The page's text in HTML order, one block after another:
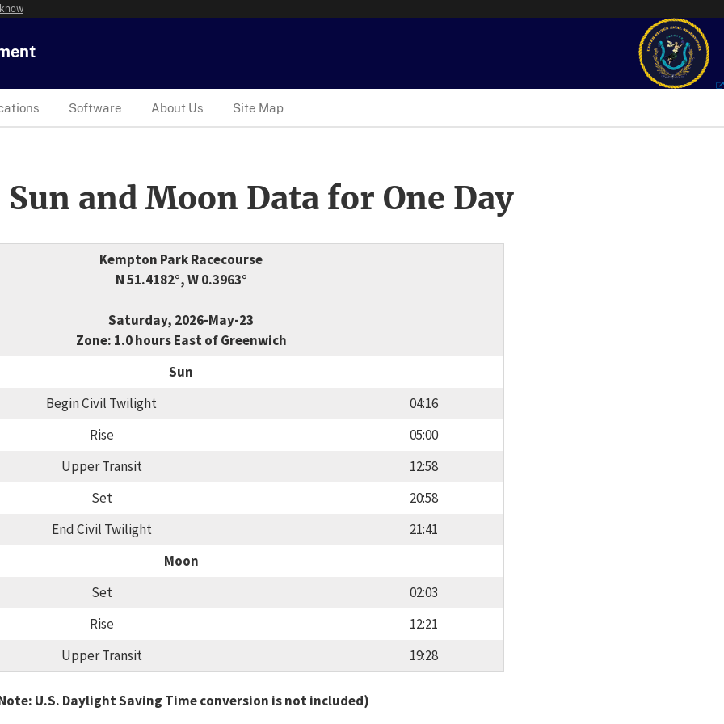
Software About Us Site Map
and Moon Data for One Day
Kempton Park Racecourse
N 51.4182°, W 0.3963°
Saturday, 2026-May-23
Zone: 1.0 hours East of Greenwich
Sun
Begin Civil Twilight
04:16
Rise
05:00
Upper Transit
12:58
Set
20:58
End Civil Twilight
21:41
Moon
Set
02:03
Rise
12:21
Upper Transit
19:28
U.S. Daylight Saving Time conversion is not included)